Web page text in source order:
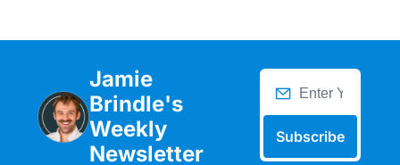
Jamie
Brindle's
Weekly
Newsletter
Subscribe